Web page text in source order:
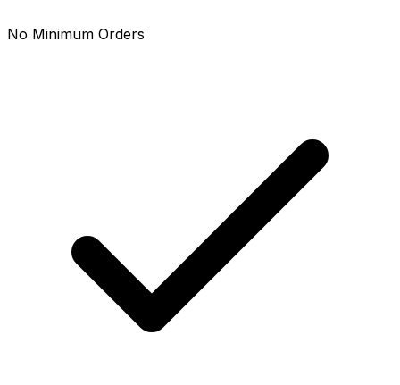
No Minimum Orders